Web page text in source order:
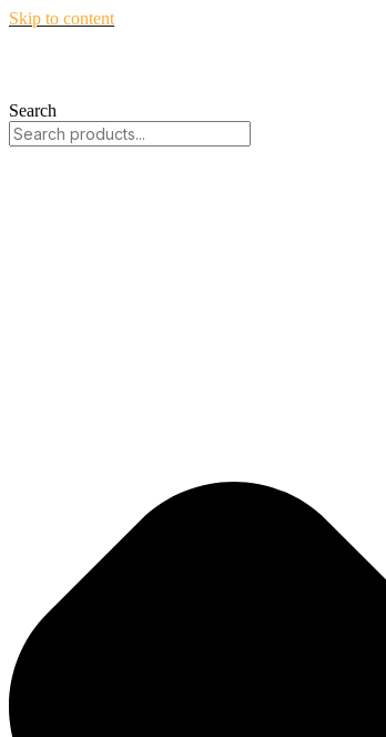
Skip to content
Search